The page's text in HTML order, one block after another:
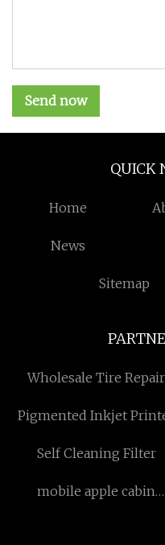
Send now
QUICK
Home
News
Sitemap
Wholesale Tire Repair
Pigmented Inkjet
Self Cleaning Filter
mobile apple cabin